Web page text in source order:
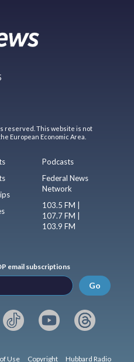
reserved. This website is not
European Economic Area.
Podcasts
Federal News
Network
103.5 FM |
107.7 FM |
103.9 FM
email subscriptions
Go
Use Copyright Hubbard Radio